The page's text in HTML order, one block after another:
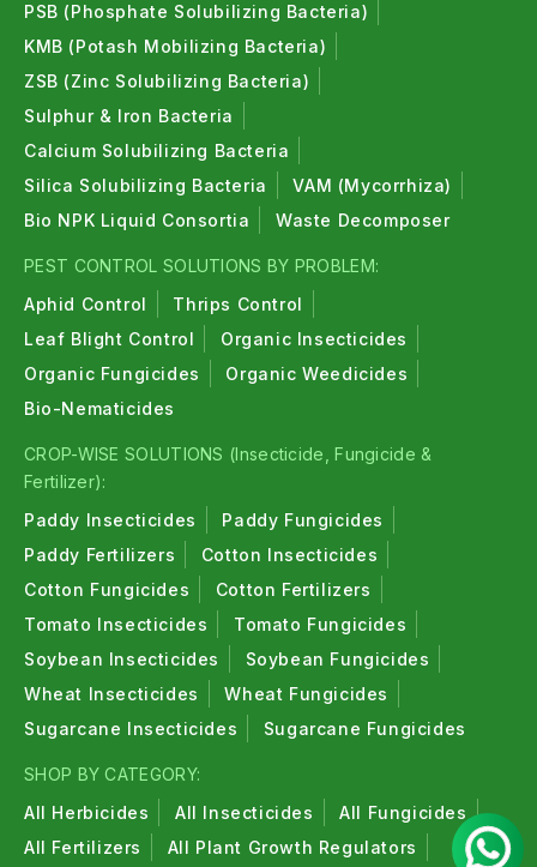
PSB (Phosphate Solubilizing Bacteria)
KMB (Potash Mobilizing Bacteria)
ZSB (Zinc Solubilizing Bacteria)
Sulphur & Iron Bacteria
Calcium Solubilizing Bacteria
Silica Solubilizing Bacteria
VAM (Mycorrhiza)
Bio NPK Liquid Consortia
Waste Decomposer
PEST CONTROL SOLUTIONS BY PROBLEM:
Aphid Control
Thrips Control
Leaf Blight Control
Organic Insecticides
Organic Fungicides
Organic Weedicides
Bio-Nematicides
CROP-WISE SOLUTIONS (Insecticide, Fungicide &
Fertilizer):
Paddy Insecticides
Paddy Fungicides
Paddy Fertilizers
Cotton Insecticides
Cotton Fungicides
Cotton Fertilizers
Tomato Insecticides
Tomato Fungicides
Soybean Insecticides
Soybean Fungicides
Wheat Insecticides
Wheat Fungicides
Sugarcane Insecticides
Sugarcane Fungicides
SHOP BY CATEGORY:
All Herbicides
All Insecticides
All Fungicides
All Fertilizers
All Plant Growth Regulators